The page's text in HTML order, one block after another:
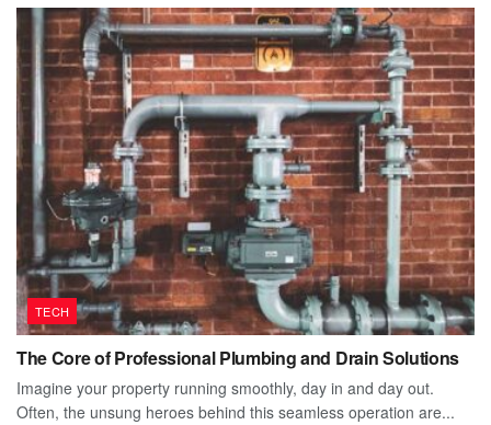
TECH
The Core of Professional Plumbing and Drain Solutions
Imagine your property running smoothly, day in and day out.
Often, the unsung heroes behind this seamless operation are...